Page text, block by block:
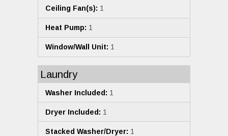
Ceiling Fan(s): 1
Heat Pump: 1
Window/Wall Unit: 1
Laundry
Washer Included: 1
Dryer Included: 1
Stacked Washer/Dryer: 1